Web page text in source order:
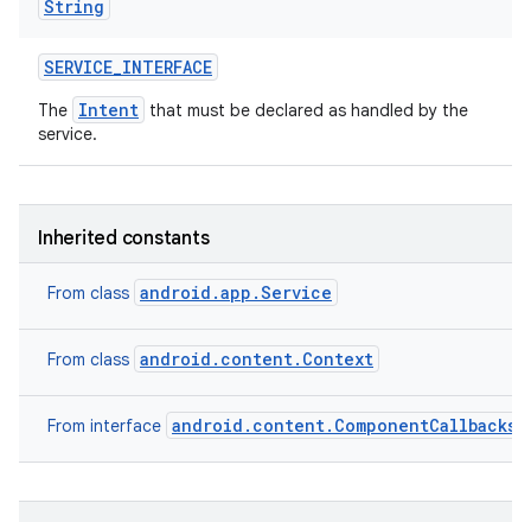
String
SERVICE_INTERFACE
The Intent that must be declared as handled by the
service.
Inherited constants
From class android.app.Service
From class android.content.Context
From interface android.content.ComponentCallbacks2